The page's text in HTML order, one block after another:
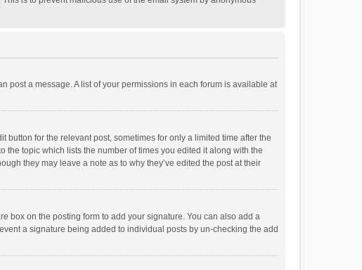
post a message. A list of your permissions in each forum is available at
for the relevant post, sometimes for only a limited time after the
topic which lists the number of times you edited it along with the
they may leave a note as to why they’ve edited the post at their
box on the posting form to add your signature. You can also add a
a signature being added to individual posts by un-checking the add